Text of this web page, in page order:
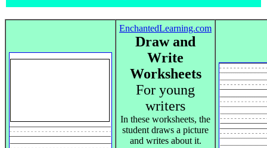
EnchantedLearning.com
Draw and
Write
Worksheets
For young
writers
In these worksheets, the
student draws a picture
and writes about it.